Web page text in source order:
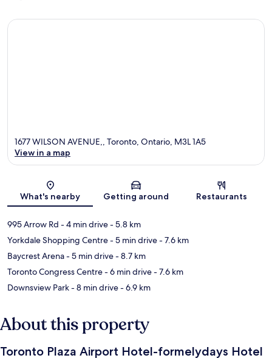
Map
1677 WILSON AVENUE,, Toronto, Ontario, M3L 1A5
View in a map
What's nearby Getting around Restaurants
995 Arrow Rd - 4 min drive- 5.8 km
Yorkdale Shopping Centre- 5 min drive- 7.6 km
Baycrest Arena- 5 min drive- 8.7 km
Toronto Congress Centre- 6 min drive- 7.6 km
Downsview Park- 8 min drive- 6.9 km
About this property
Toronto Plaza Airport Hotel-formelydays Hotel